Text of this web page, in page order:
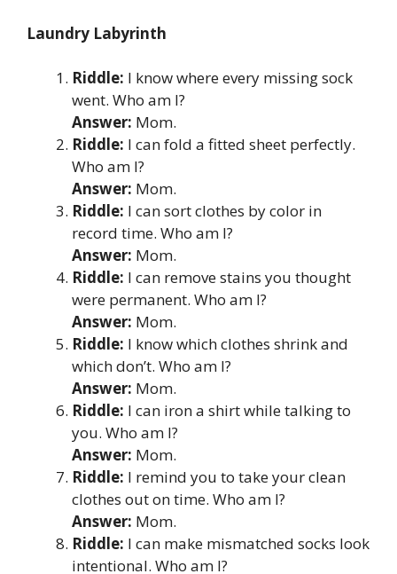
Laundry Labyrinth
Riddle: I know where every missing sock
went. Who am I?
Answer: Mom.
Riddle: I can fold a fitted sheet perfectly.
Who am I?
Answer: Mom.
Riddle: I can sort clothes by color in
record time. Who am I?
Answer: Mom.
Riddle: I can remove stains you thought
were permanent. Who am I?
Answer: Mom.
Riddle: I know which clothes shrink and
which don’t. Who am I?
Answer: Mom.
Riddle: I can iron a shirt while talking to
you. Who am I?
Answer: Mom.
Riddle: I remind you to take your clean
clothes out on time. Who am I?
Answer: Mom.
Riddle: I can make mismatched socks look
intentional. Who am I?